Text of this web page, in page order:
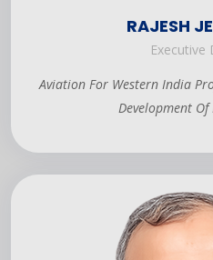
RAJESH
Executive
Aviation For Western India
Development Of